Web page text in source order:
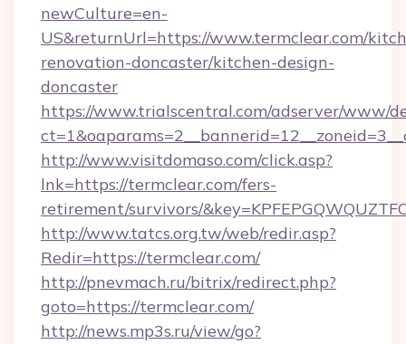
newCulture=en-
US&returnUrl=https://www.termclear.com/
renovation-doncaster/kitchen-design-
doncaster
https://www.trialscentral.com/adserver/www/
http://www.visitdomaso.com/click.asp?
lnk=https://termclear.com/fers-
retirement/survivors/
http://www.tatcs.org.tw/web/redir.asp?
Redir=https://termclear.com/
http://pnevmach.ru/bitrix/redirect.php?
goto=https://termclear.com/
http://news.mp3s.ru/view/go?